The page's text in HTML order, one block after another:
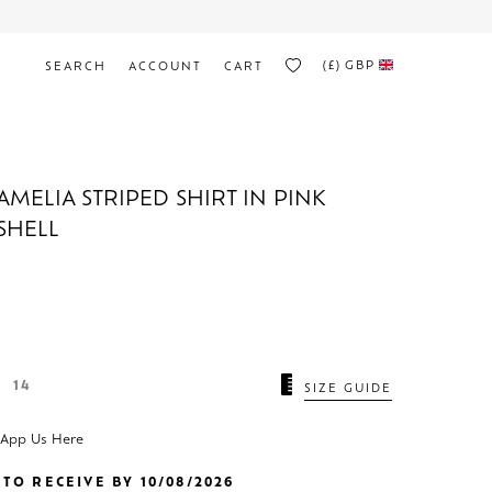
SEARCH ACCOUNT CART (£) GBP
STRIPED SHIRT IN PINK
14 SIZE GUIDE
Us Here
RECEIVE BY 10/08/2026